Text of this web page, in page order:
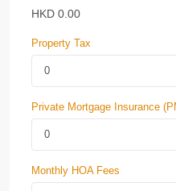
HKD 0.00
Property Tax
Private Mortgage Insurance
Monthly HOA Fees